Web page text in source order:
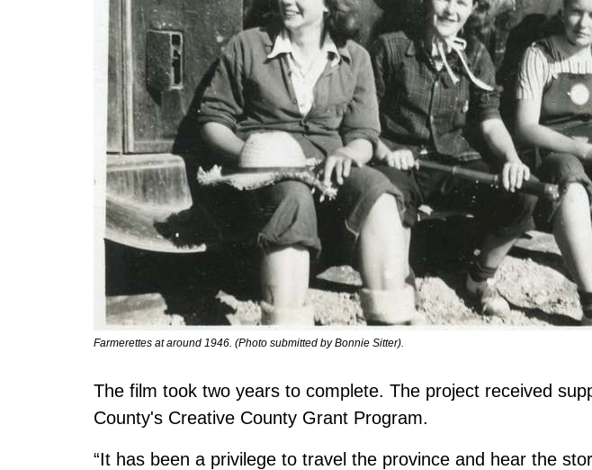
Farmerettes at around 1946. (Photo submitted by Bonnie Sitter).
The film took two years to complete. The project received
County's Creative County Grant Program.
“It has been a privilege to travel the province and hear the